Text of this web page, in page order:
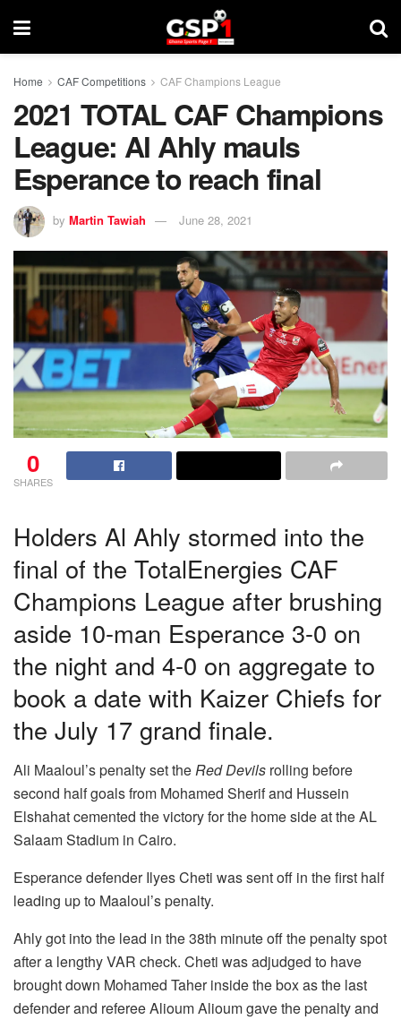
Home CAF Competitions CAF Champions League
2021 TOTAL CAF Champions
League: Al Ahly mauls
Esperance to reach final
by Martin Tawiah June 28, 2021
0
SHARES
Holders Al Ahly stormed into the
final of the TotalEnergies CAF
Champions League after brushing
aside 10-man Esperance 3-0 on
the night and 4-0 on aggregate to
book a date with Kaizer Chiefs for
the July 17 grand finale.
Ali Maaloul’s penalty set theRed Devils rolling before
second half goals from Mohamed Sherif and Hussein
Elshahat cemented the victory for the home side at the AL
Salaam Stadium in Cairo.
Esperance defender Ilyes Cheti was sent off in the first half
leading up to Maaloul’s penalty.
Ahly got into the lead in the 38th minute off the penalty spot
after a lengthy VAR check. Cheti was adjudged to have
brought down Mohamed Taher inside the box as the last
defender and referee Alioum Alioum gave the penalty and